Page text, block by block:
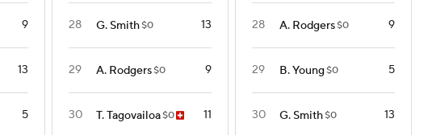
9
13
5
28 G. Smith$0 13
29 A. Rodgers$0 9
30 T. Tagovailoa$0 11
28 A. Rodgers$0 9
29 B. Young$0 5
30 G. Smith$0 13